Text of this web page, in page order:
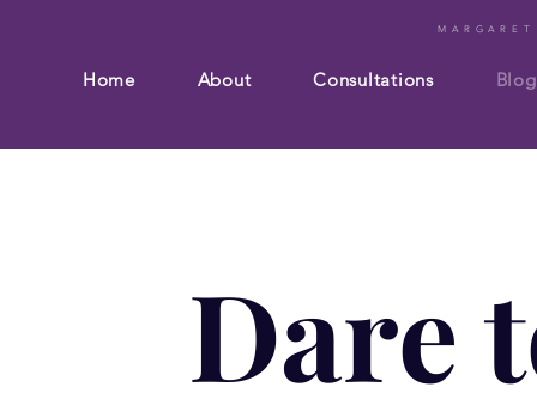
Home About Consultations Blog
Dare